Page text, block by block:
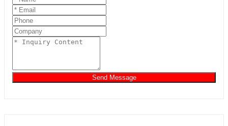
Send Message